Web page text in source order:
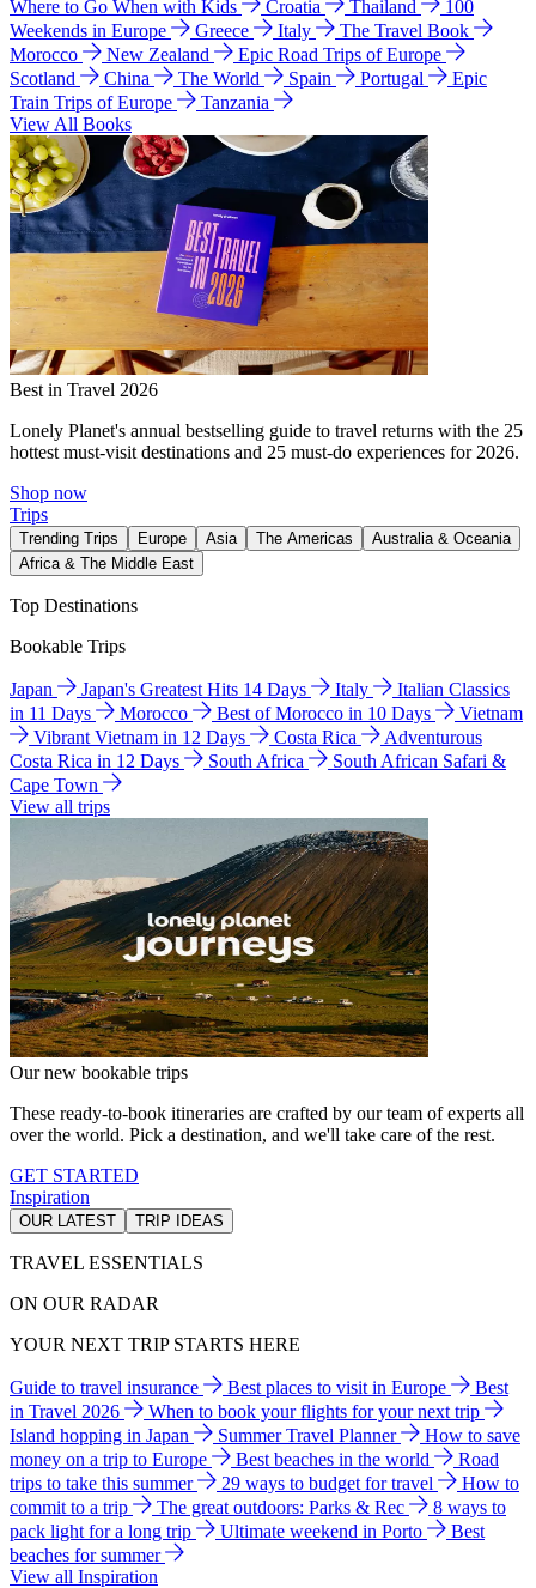
Where to Go When with Kids
Croatia Thailand
100
Weekends in Europe
Greece Italy
The Travel Book
Morocco
New Zealand
Epic Road Trips of Europe
Scotland
China The World Spain Portugal
Epic
Train Trips of Europe
Tanzania
View All Books
Best in Travel 2026
Lonely Planet's annual bestselling guide to travel returns with the 25
hottest must-visit destinations and 25 must-do experiences for 2026.
Shop now
Trips
Trending Trips Europe Asia The Americas
Australia & Oceania
Africa & The Middle East
Top Destinations
Bookable Trips
Japan Japan's Greatest Hits 14 Days Italy
Italian Classics
in 11 Days
Morocco Best of Morocco in 10 Days
Vietnam
Vibrant Vietnam in 12 Days
Costa Rica
Adventurous
Costa Rica in 12 Days
South Africa
South African Safari &
Cape Town
View all trips
Our new bookable trips
These ready-to-book itineraries are crafted by our team of experts all
over the world. Pick a destination, and we'll take care of the rest.
GET STARTED
Inspiration
OUR LATEST TRIP IDEAS
TRAVEL ESSENTIALS
ON OUR RADAR
YOUR NEXT TRIP STARTS HERE
Guide to travel insurance Best places to visit in Europe
Best
in Travel 2026
When to book your flights for your next trip
Island hopping in Japan
Summer Travel Planner
How to save
money on a trip to Europe
Best beaches in the world
Road
trips to take this summer
29 ways to budget for travel
How to
commit to a trip
The great outdoors: Parks & Rec
8 ways to
pack light for a long trip
Ultimate weekend in Porto
Best
beaches for summer
View all Inspiration